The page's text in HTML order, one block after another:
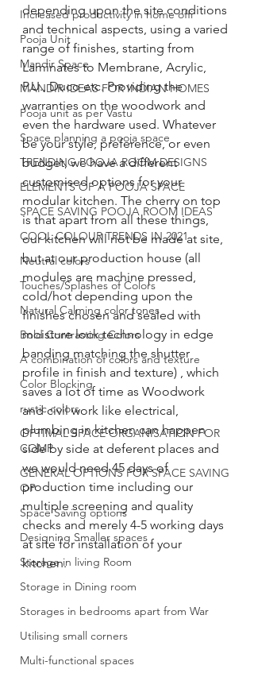
Increased productivity in home offi
Pooja Unit
Mandir Space
MANDIR IDEAS FOR INDIAN HOMES
Pooja unit as per Vastu
Space planning a pooja space
TRENDING POOJA ROOM DESIGNS
ELEMENTS OF A POOJA SPACE
SPACE SAVING POOJA ROOM IDEAS
COOL COLOUR TRENDS IN 2021
Neutral colors
Touches/Splashes of Colors
Natural Calming color tones
Bold Contrasting Colors
A combination of colors and texture
Color Blocking
rustic colors
OPTIMAL SPACE ORGANISATION FOR
COMP
GENERAL OPTIONS FOR SPACE SAVING
OP
Space Saving options
Designing Smaller spaces
Storage in living Room
Storage in Dining room
Storages in bedrooms apart from War
Utilising small corners
Multi-functional spaces
depending upon the site conditions
and technical aspects, using a varied
range of finishes, starting from
Laminates to Membrane, Acrylic,
P.U., Duco etc. Providing the
warranties on the woodwork and
even the hardware used. Whatever
be your style, preference, or even
budget, we have a different
customised options for your
modular kitchen. The cherry on top
is that apart from all these things,
our kitchen will not be made at site,
but at our production house (all
modules are machine pressed,
cold/hot depending upon the
finishes chosen and sealed with
moisture lock technology in edge
banding matching the shutter
profile in finish and texture) , which
saves a lot of time as Woodwork
and civil work like electrical,
plumbing in kitchen can happen
side by side at deferent places and
we would need 45 days of
production time including our
multiple screening and quality
checks and merely 4-5 working days
at site for installation of your
kitchen.